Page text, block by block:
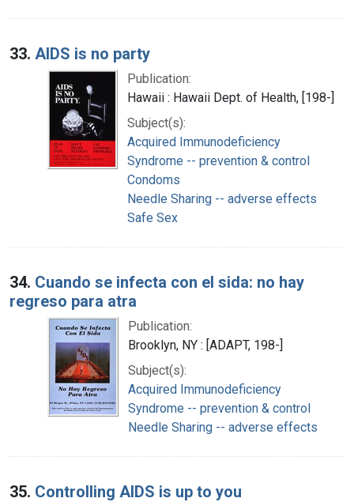
33. AIDS is no party
Publication:
Hawaii : Hawaii Dept. of Health, [198-]
Subject(s):
Acquired Immunodeficiency
Syndrome -- prevention & control
Condoms
Needle Sharing -- adverse effects
Safe Sex
34. Cuando se infecta con el sida: no hay
regreso para atra
Publication:
Brooklyn, NY : [ADAPT, 198-]
Subject(s):
Acquired Immunodeficiency
Syndrome -- prevention & control
Needle Sharing -- adverse effects
35. Controlling AIDS is up to you